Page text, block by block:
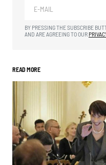
BY PRESSING THE SUBSCRIBE
AND ARE AGREEING TO OUR
READ MORE